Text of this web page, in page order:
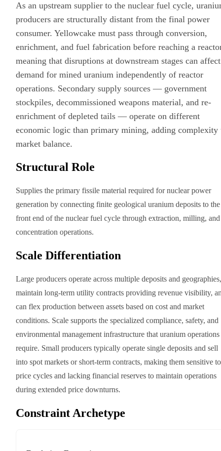
As an upstream supplier to the nuclear fuel cycle,
producers are structurally distant from the final power
consumer. Yellowcake must pass through conversion,
enrichment, and fuel fabrication before reaching a
meaning that disruptions at downstream stages can affect
demand for mined uranium independently of reactor
operations. Secondary supply sources — government
stockpiles, decommissioned weapons material, and re-
enrichment of depleted tails — operate on different
economic logic than primary mining, adding complexity
market balance.
Structural Role
Supplies the primary fissile material required for nuclear power
generation by connecting finite geological uranium deposits to the
front end of the nuclear fuel cycle through extraction, milling, and
concentration operations.
Scale Differentiation
Large producers operate across multiple deposits and geographies,
maintain long-term utility contracts providing revenue visibility,
can flex production between assets based on cost and market
conditions. Scale supports the specialized compliance, safety, and
environmental management infrastructure that uranium operations
require. Small producers typically operate single deposits and sell
into spot markets or short-term contracts, making them sensitive to
price cycles and lacking financial reserves to maintain operations
during extended price downturns.
Constraint Archetype